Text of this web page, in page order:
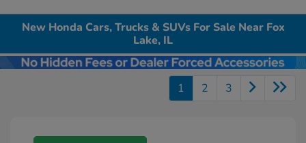
New Honda Cars, Trucks & SUVs For Sale Near Fox
Lake, IL
1 2 3